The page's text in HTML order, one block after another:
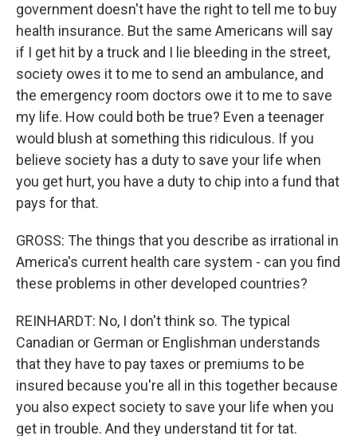
government doesn't have the right to tell me to buy
health insurance. But the same Americans will say
if I get hit by a truck and I lie bleeding in the street,
society owes it to me to send an ambulance, and
the emergency room doctors owe it to me to save
my life. How could both be true? Even a teenager
would blush at something this ridiculous. If you
believe society has a duty to save your life when
you get hurt, you have a duty to chip into a fund that
pays for that.
GROSS: The things that you describe as irrational in
America's current health care system - can you find
these problems in other developed countries?
REINHARDT: No, I don't think so. The typical
Canadian or German or Englishman understands
that they have to pay taxes or premiums to be
insured because you're all in this together because
you also expect society to save your life when you
get in trouble. And they understand tit for tat.